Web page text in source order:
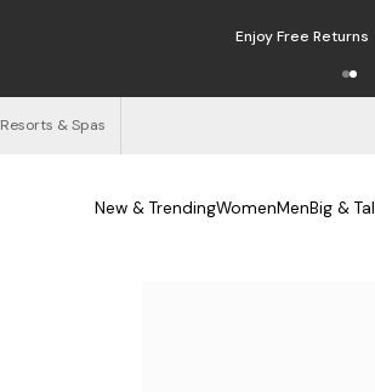
Enjoy Free Returns
Resorts & Spas
New & TrendingWomenMenBig &